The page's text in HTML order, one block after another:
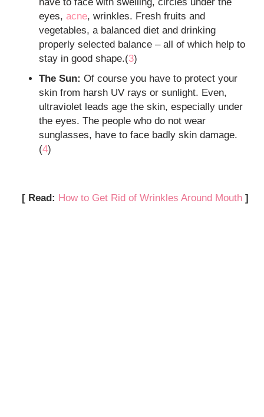
eyes,acne, wrinkles. Fresh fruits and
vegetables, a balanced diet and drinking
properly selected balance – all of which help to
stay in good shape.(3)
The Sun: Of course you have to protect your
skin from harsh UV rays or sunlight. Even,
ultraviolet leads age the skin, especially under
the eyes. The people who do not wear
sunglasses, have to face badly skin damage.
(4)
[ Read: How to Get Rid of Wrinkles Around Mouth]